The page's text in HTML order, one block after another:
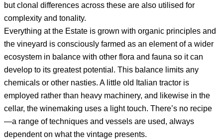
but clonal differences across these are also utilised for
complexity and tonality.
Everything at the Estate is grown with organic principles and
the vineyard is consciously farmed as an element of a wider
ecosystem in balance with other flora and fauna so it can
develop to its greatest potential. This balance limits any
chemicals or other nasties. A little old Italian tractor is
employed rather than heavy machinery, and likewise in the
cellar, the winemaking uses a light touch. There’s no recipe
—a range of techniques and vessels are used, always
dependent on what the vintage presents.